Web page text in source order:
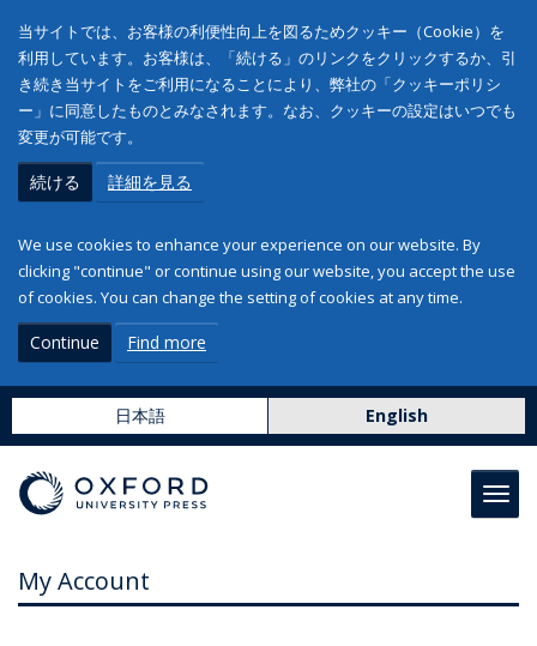
当サイトでは、お客様の利便性向上を図るためクッキー（Cookie）を
利用しています。お客様は、「続ける」のリンクをクリックするか、引
き続き当サイトをご利用になることにより、弊社の「クッキーポリシ
ー」に同意したものとみなされます。なお、クッキーの設定はいつでも
変更が可能です。
続ける 詳細を見る
We use cookies to enhance your experience on our website. By
clicking "continue" or continue using our website, you accept the use
of cookies. You can change the setting of cookies at any time.
Continue Find more
日本語 English
My Account